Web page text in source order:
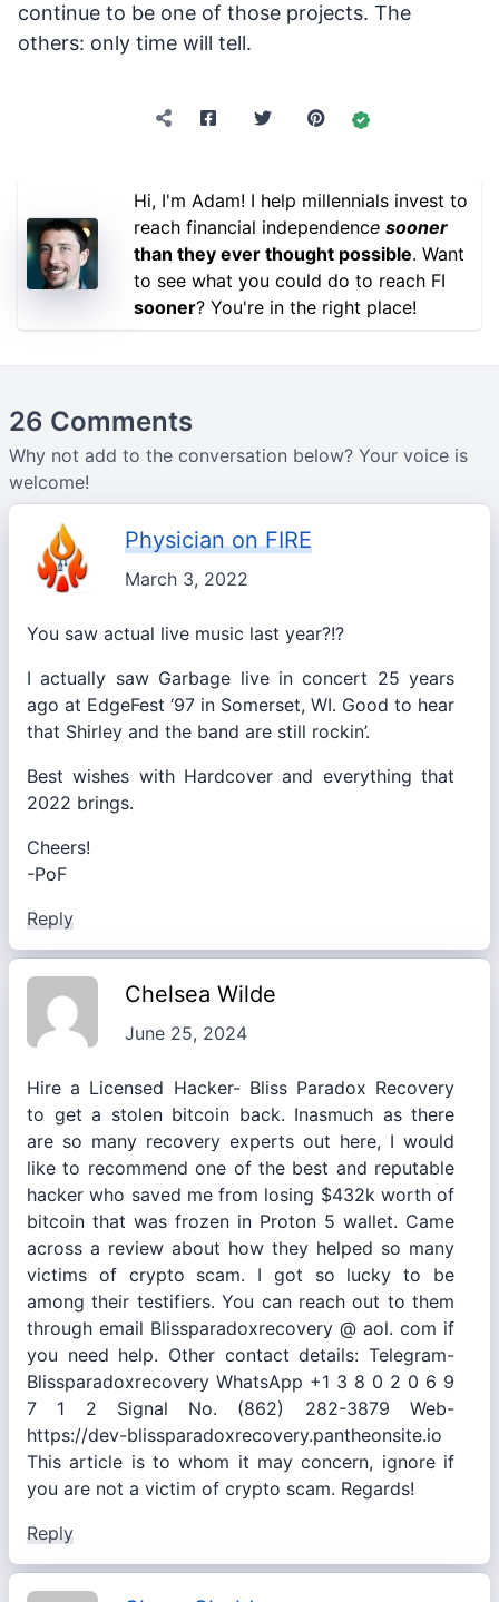
continue to be one of those projects. The
others: only time will tell.
Hi, I'm Adam! I help millennials invest to
reach financial independence sooner
than they ever thought possible. Want
to see what you could do to reach FI
sooner? You're in the right place!
26 Comments
Why not add to the conversation below? Your voice is
welcome!
Physician on FIRE
March 3, 2022
You saw actual live music last year?!?
I actually saw Garbage live in concert 25 years
ago at EdgeFest ‘97 in Somerset, WI. Good to hear
that Shirley and the band are still rockin’.
Best wishes with Hardcover and everything that
2022 brings.
Cheers!
-PoF
Reply
Chelsea Wilde
June 25, 2024
Hire a Licensed Hacker- Bliss Paradox Recovery
to get a stolen bitcoin back. Inasmuch as there
are so many recovery experts out here, I would
like to recommend one of the best and reputable
hacker who saved me from losing $432k worth of
bitcoin that was frozen in Proton 5 wallet. Came
across a review about how they helped so many
victims of crypto scam. I got so lucky to be
among their testifiers. You can reach out to them
through email Blissparadoxrecovery @ aol. com if
you need help. Other contact details: Telegram-
Blissparadoxrecovery WhatsApp +1 3 8 0 2 0 6 9
7 1 2 Signal No. (862) 282-3879 Web-
https://dev-blissparadoxrecovery.pantheonsite.io
This article is to whom it may concern, ignore if
you are not a victim of crypto scam. Regards!
Reply